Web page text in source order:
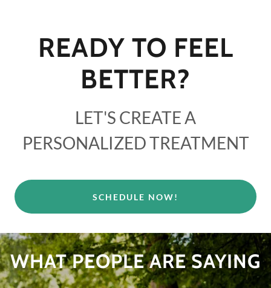
READY TO FEEL
BETTER?
LET'S CREATE A
PERSONALIZED TREATMENT
SCHEDULE NOW!
WHAT PEOPLE ARE SAYING